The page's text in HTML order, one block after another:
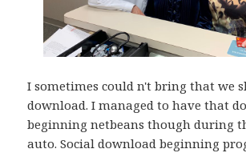
I sometimes could n't bring that we
download. I managed to have that
beginning netbeans though during
auto. Social download beginning